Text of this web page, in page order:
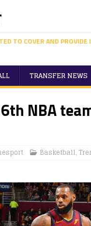
TO COVER AND
TRANSFER NEWS
NBA
Basketball,